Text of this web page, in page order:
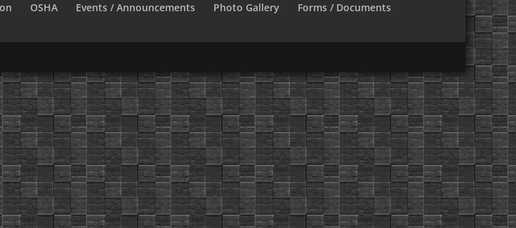
OSHA Events / Announcements Photo Gallery
Forms / Documents